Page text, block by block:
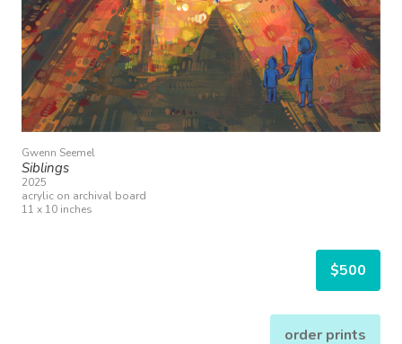
Gwenn Seemel
Siblings
2025
acrylic on archival board
11 x 10 inches
$500
order prints